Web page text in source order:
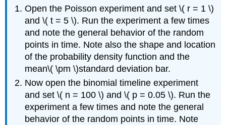
Open the Poisson experiment and set \( r = 1 \)
and \( t = 5 \). Run the experiment a few times
and note the general behavior of the random
points in time. Note also the shape and location
of the probability density function and the
mean\( \pm \)standard deviation bar.
Now open the binomial timeline experiment
and set \( n = 100 \) and \( p = 0.05 \). Run the
experiment a few times and note the general
behavior of the random points in time. Note